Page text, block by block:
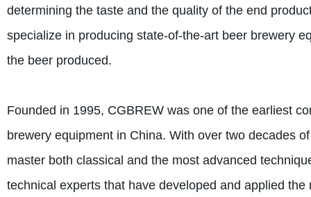
determining the taste and the quality of the end
specialize in producing state-of-the-art beer brewery
the beer produced.
Founded in 1995, CGBREW was one of the earliest
brewery equipment in China. With over two decades
master both classical and the most advanced
technical experts that have developed and applied